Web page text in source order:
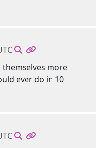
themselves more
ever do in 10